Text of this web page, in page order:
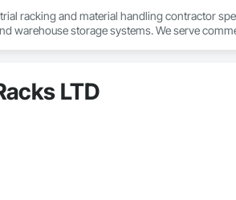
racking and material handling contractor
warehouse storage systems. We serve
developers, and end-users on projects
offices in Halifax, Vancouver, and
LTD